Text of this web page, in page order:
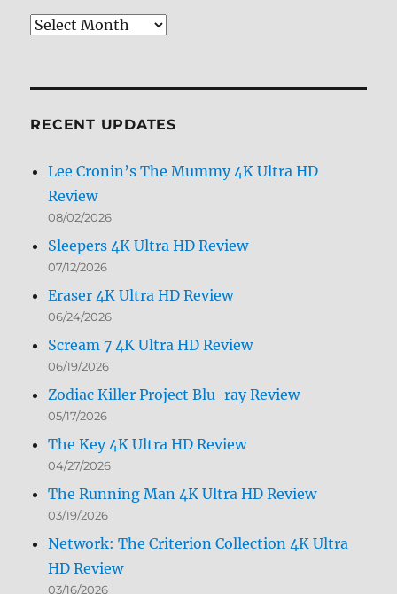
Review
RECENT UPDATES
Lee Cronin’s The Mummy 4K Ultra HD
Review
08/02/2026
Sleepers 4K Ultra HD Review
07/12/2026
Eraser 4K Ultra HD Review
06/24/2026
Scream 7 4K Ultra HD Review
06/19/2026
Zodiac Killer Project Blu-ray Review
05/17/2026
The Key 4K Ultra HD Review
04/27/2026
The Running Man 4K Ultra HD Review
03/19/2026
Network: The Criterion Collection 4K Ultra
HD Review
03/16/2026